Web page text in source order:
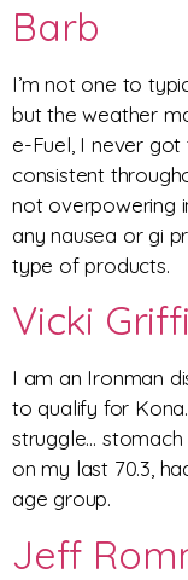
Barb
I’m not one to
but the weather
e-Fuel, I never
consistent
not overpowering
any nausea or gi
type of products.
Vicki
I am an Ironman
to qualify for
struggle… stomach
on my last 70.3,
age group.
Jeff